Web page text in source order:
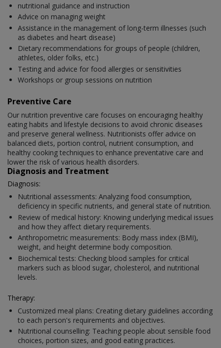
nutritional guidance and instruction
Advice on managing weight
Assistance in the management of long-term illnesses (such
as diabetes and heart disease)
Dietary recommendations for groups of people (children,
athletes, older folks, etc.)
Testing and advice for food allergies or sensitivities
Workshops or group sessions on nutrition
Preventive Care
Our nutrition preventive care focuses on encouraging healthy
eating habits and lifestyle decisions to avoid chronic diseases
and preserve general wellness. Nutritionists offer advice on
balanced diets, portion control, nutrient consumption, and
healthy cooking techniques to enhance preventative care and
lower the risk of various health disorders.
Diagnosis and Treatment
Diagnosis:
Nutritional assessments: Analyzing food consumption,
deficiency in specific nutrients, and general state of nutrition.
Review of medical history: Knowing underlying medical issues
and how they affect dietary requirements.
Anthropometric measurements: Body mass index (BMI),
weight, and height determine body composition.
Biochemical tests: Checking blood samples for critical
markers such as blood sugar, cholesterol, and nutritional
levels.
Therapy:
Customized meal plans: Creating dietary guidelines according
to each person's requirements and objectives.
Nutritional counselling: Teaching people about sensible food
choices, portion sizes, and good eating practices.